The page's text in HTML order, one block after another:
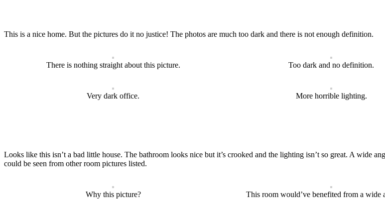
This is a nice home. But the pictures do it no justice! The photos are much too dark and there is not enough definition.
There is nothing straight about this picture. Too dark and no definition.
Very dark office. More horrible lighting.
Looks like this isn’t a bad little house. The bathroom looks nice but it’s crooked and the lighting isn’t so great. A wide
could be seen from other room pictures listed.
Why this picture? This room would’ve benefited from a wide